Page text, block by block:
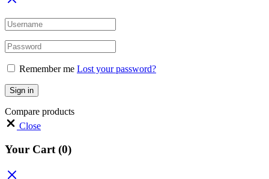
Remember me Lost your password?
Sign in
Compare products
Close
Your Cart (0)